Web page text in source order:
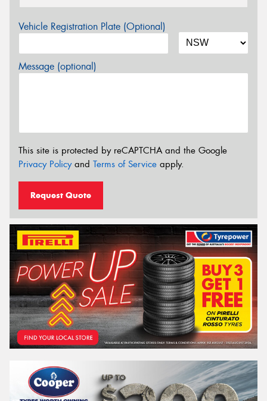
Vehicle Registration Plate (Optional)
Message (optional)
This site is protected by reCAPTCHA and the Google
Privacy Policyand Terms of Service apply.
Request Quote